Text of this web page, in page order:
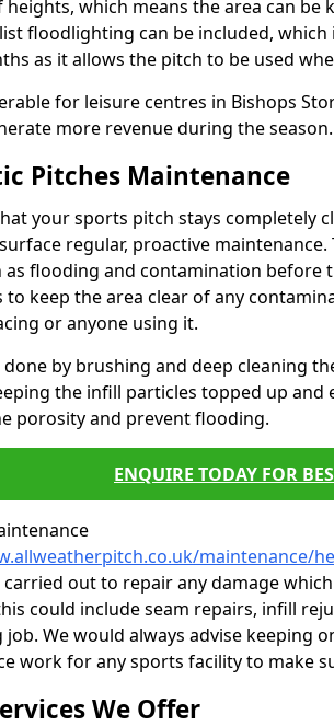
heights, which means the area can be
floodlighting can be included,
as it allows the pitch to be used
for leisure centres in Bishops
more revenue during the season.
Pitches Maintenance
your sports pitch stays completely
regular, proactive
as flooding and contamination before
to keep the area clear of any
or anyone using it.
done by brushing and deep cleaning
the infill particles topped up and
porosity and prevent flooding.
ENQUIRE TODAY FOR
maintenance/
carried out to repair any damage
could include seam repairs, infill
We would always advise keeping
work for any sports facility to make
We Offer